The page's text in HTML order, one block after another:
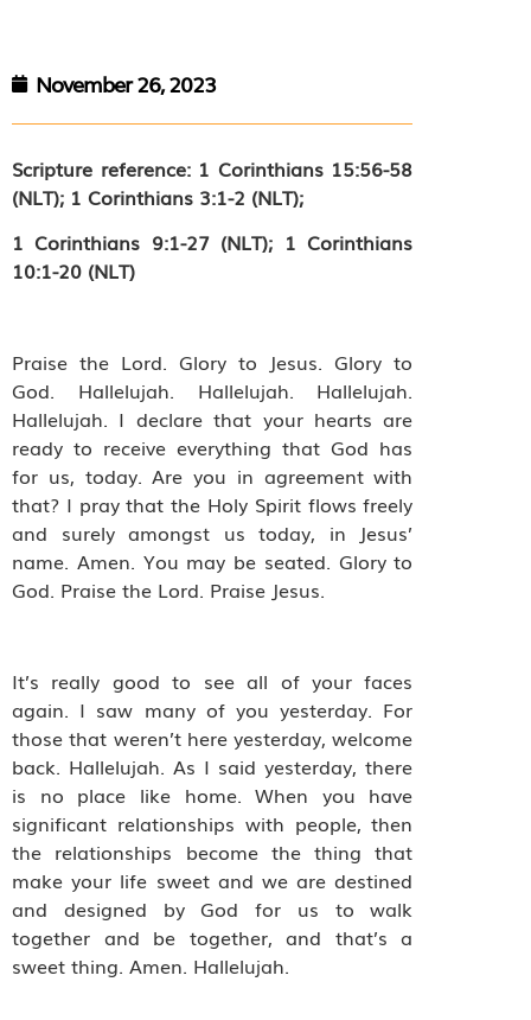
November 26, 2023
Scripture reference: 1 Corinthians 15:56-58
(NLT); 1 Corinthians 3:1-2 (NLT);
1 Corinthians 9:1-27 (NLT); 1 Corinthians
10:1-20 (NLT)
Praise the Lord. Glory to Jesus. Glory to
God. Hallelujah. Hallelujah. Hallelujah.
Hallelujah. I declare that your hearts are
ready to receive everything that God has
for us, today. Are you in agreement with
that? I pray that the Holy Spirit flows freely
and surely amongst us today, in Jesus’
name. Amen. You may be seated. Glory to
God. Praise the Lord. Praise Jesus.
It’s really good to see all of your faces
again. I saw many of you yesterday. For
those that weren’t here yesterday, welcome
back. Hallelujah. As I said yesterday, there
is no place like home. When you have
significant relationships with people, then
the relationships become the thing that
make your life sweet and we are destined
and designed by God for us to walk
together and be together, and that’s a
sweet thing. Amen. Hallelujah.